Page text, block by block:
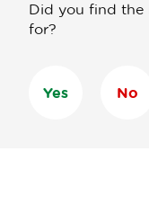
Did you find the
for?
Yes No